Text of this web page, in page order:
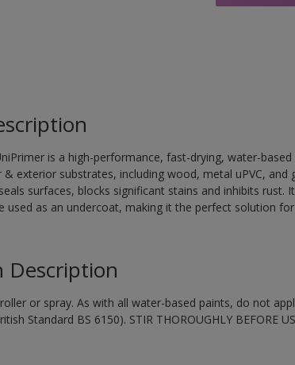
is a high-performance, fast-drying, water-
exterior substrates, including wood, metal uPVC, and
surfaces, blocks significant stains and inhibits rust.
used as an undercoat, making it the perfect solution
Description
or spray. As with all water-based paints, do not
Standard BS 6150). STIR THOROUGHLY BEFORE